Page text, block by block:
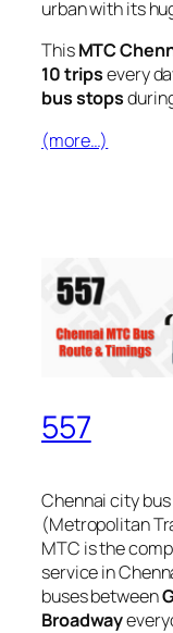
urban with its
ThisMTC
10 tripsevery
bus stops
(more…)
557
Chennai city
(Metropolitan
MTC is the
service in
buses between
Broadway